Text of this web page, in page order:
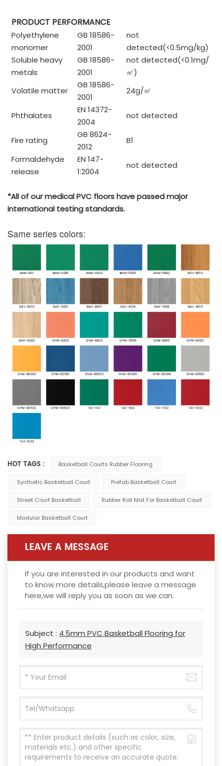
PRODUCT PERFORMANCE
Polyethylene
monomer
GB 18586-
2001
not
detected(<0.5mg/kg)
Soluble heavy
metals
GB 18586-
2001
not detected(<0.1mg/
㎡)
Volatile matter
GB 18586-
2001
24g/㎡
Phthalates
EN 14372-
2004
not detected
Fire rating
GB 8624-
2012
B1
Formaldehyde
release
EN 147-
1:2004
not detected
*All of our medical PVC floors have passed major
international testing standards.
Same series colors:
HOT TAGS : Basketball Courts Rubber Flooring
Synthetic Basketball Court Prefab Basketball Court
Street Court Basketball Rubber Roll Mat For Basketball Court
Modular Basketball Court
LEAVE A MESSAGE
If you are interested in our products and want
to know more details,please leave a message
here,we will reply you as soon as we can.
Subject : 4.5mm PVC Basketball Flooring for
High Performance